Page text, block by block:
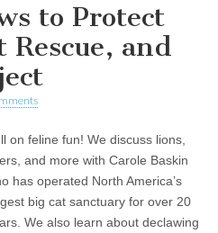
to Protect
Rescue, and
on feline fun! We discuss lions,
and more with Carole Baskin
has operated North America’s
big cat sanctuary for over 20
We also learn about declawing